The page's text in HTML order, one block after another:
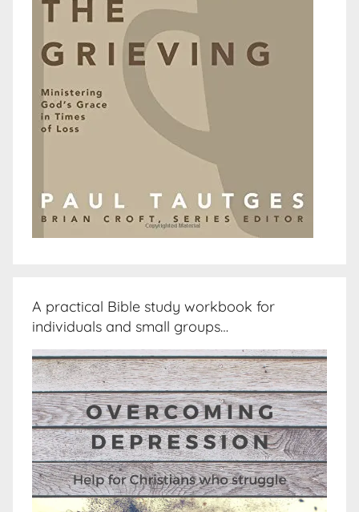
A practical Bible study workbook for
individuals and small groups…